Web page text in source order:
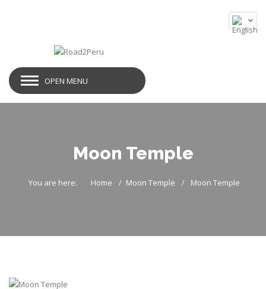
OPEN MENU
Moon Temple
You are here: Home Moon Temple Moon Temple